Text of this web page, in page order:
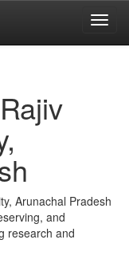
Arunachal Pradesh
and
research and